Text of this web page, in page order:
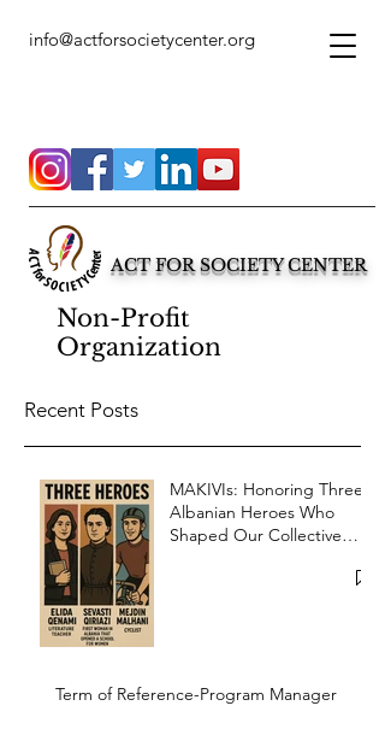
info@actforsocietycenter.org
ACT FOR SOCIETY CENTER
Non-Profit
Organization
Recent Posts
MAKIVIs: Honoring Three
Albanian Heroes Who
Shaped Our Collective
Term of Reference-Program Manager